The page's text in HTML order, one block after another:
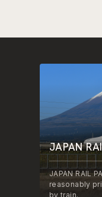
JAPAN
JAPAN RAIL
reasonably
by train.